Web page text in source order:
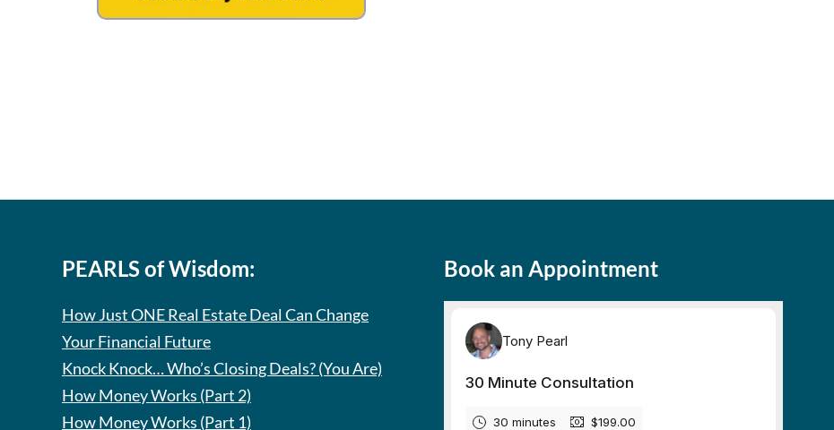
PEARLS of Wisdom:
How Just ONE Real Estate Deal Can Change
Your Financial Future
Knock Knock… Who’s Closing Deals? (You Are)
How Money Works (Part 2)
How Money Works (Part 1)
Book an Appointment